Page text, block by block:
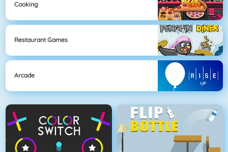
Cooking
Restaurant Games
Arcade